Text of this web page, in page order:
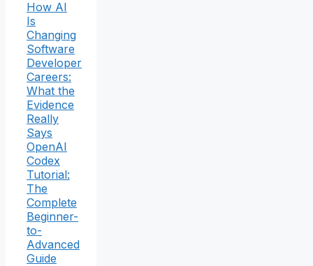
How AI
Is
Changing
Software
Developer
Careers:
What the
Evidence
Really
Says
OpenAI
Codex
Tutorial:
The
Complete
Beginner-
to-
Advanced
Guide